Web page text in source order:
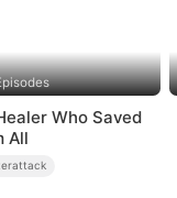
Who Saved
All